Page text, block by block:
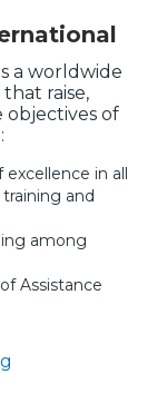
a worldwide
raise,
objectives of
in all
and
among
Assistance